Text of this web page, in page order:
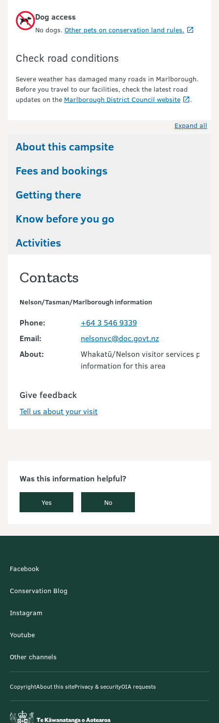
Dog access
No dogs. Other pets on conservation land rules.
Check road conditions
Severe weather has damaged many roads in Marlborough.
Before you travel to our facilities, check the latest road
updates on the Marlborough District Council website .
Expand all
About this campsite
Fees and bookings
Getting there
Know before you go
Activities
Contacts
Nelson/Tasman/Marlborough information
Phone:
+64 3 546 9339
Email:
nelsonvc@doc.govt.nz
About:
Whakatū/Nelson visitor services
information for this area
Give feedback
Tell us about your visit
Was this information helpful?
Yes No
Facebook
Conservation Blog
Instagram
Youtube
Other channels
CopyrightAbout this sitePrivacy & securityOIA requests